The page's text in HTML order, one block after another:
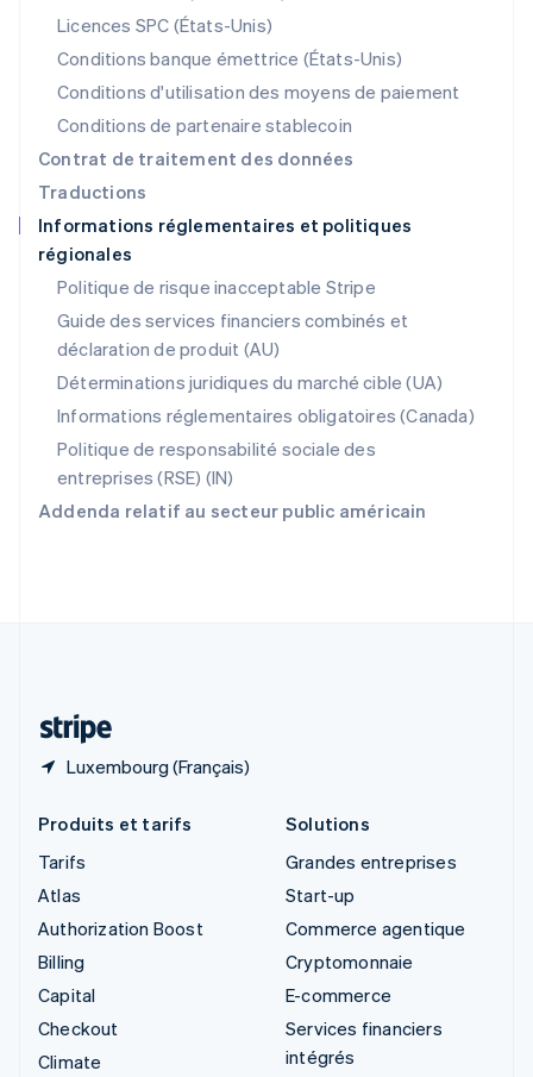
Licences SPC (États-Unis)
Conditions banque émettrice (États-Unis)
Conditions d'utilisation des moyens de paiement
Conditions de partenaire stablecoin
Contrat de traitement des données
Traductions
Informations réglementaires et politiques
régionales
Politique de risque inacceptable Stripe
Guide des services financiers combinés et
déclaration de produit (AU)
Déterminations juridiques du marché cible (UA)
Informations réglementaires obligatoires (Canada)
Politique de responsabilité sociale des
entreprises (RSE) (IN)
Addenda relatif au secteur public américain
Luxembourg (Français)
English
Nouvelle-Zélande
Pays-Bas
NederlandsEnglish
Pologne
Portugal
PortuguêsEnglish
R.A.S. de Hong Kong, Chine
English 简体中文
République tchèque
English
Roumanie
English
English
Singapour
English 简体中文
Slovaquie
English
Produits et tarifs
Tarifs
Atlas
Authorization Boost
Billing
Capital
Checkout
Climate
Solutions
Grandes entreprises
Start-up
Commerce agentique
Cryptomonnaie
E-commerce
Services financiers
intégrés